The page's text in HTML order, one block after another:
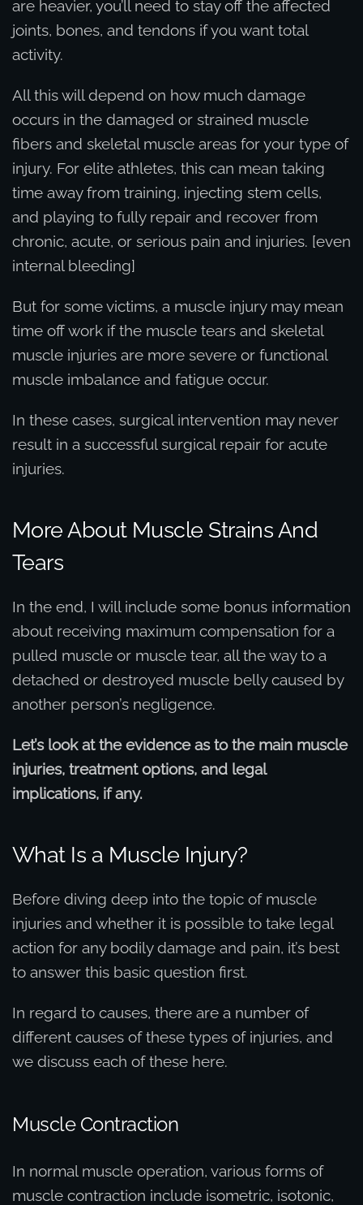
are heavier, you’ll need to stay off the affected
joints, bones, and tendons if you want total
activity.
All this will depend on how much damage
occurs in the damaged or strained muscle
fibers and skeletal muscle areas for your type of
injury. For elite athletes, this can mean taking
time away from training, injecting stem cells,
and playing to fully repair and recover from
chronic, acute, or serious pain and injuries. [even
internal bleeding]
But for some victims, a muscle injury may mean
time off work if the muscle tears and skeletal
muscle injuries are more severe or functional
muscle imbalance and fatigue occur.
In these cases, surgical intervention may never
result in a successful surgical repair for acute
injuries.
More About Muscle Strains And
Tears
In the end, I will include some bonus information
about receiving maximum compensation for a
pulled muscle or muscle tear, all the way to a
detached or destroyed muscle belly caused by
another person’s negligence.
Let’s look at the evidence as to the main muscle
injuries, treatment options, and legal
implications, if any.
What Is a Muscle Injury?
Before diving deep into the topic of muscle
injuries and whether it is possible to take legal
action for any bodily damage and pain, it’s best
to answer this basic question first.
In regard to causes, there are a number of
different causes of these types of injuries, and
we discuss each of these here.
Muscle Contraction
In normal muscle operation, various forms of
muscle contraction include isometric, isotonic,